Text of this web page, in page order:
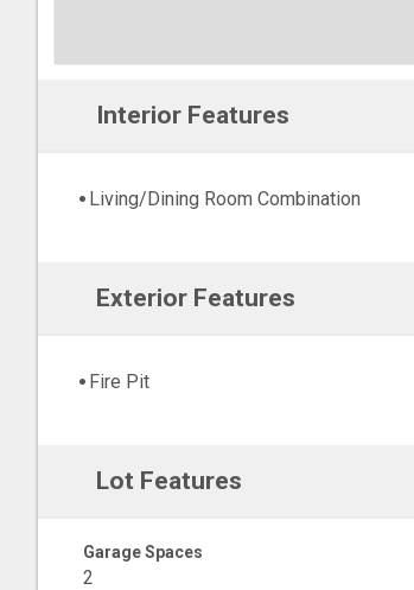
Interior Features
Living/Dining Room Combination
Exterior Features
Fire Pit
Lot Features
Garage Spaces
2